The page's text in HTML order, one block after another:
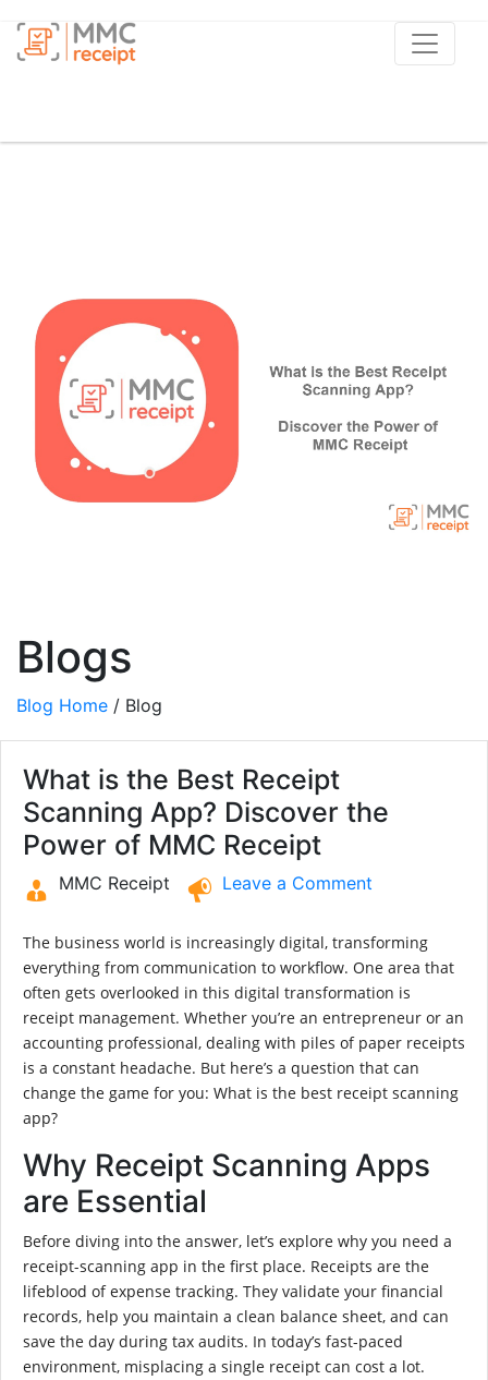
Blogs
Blog Home / Blog
What is the Best Receipt
Scanning App? Discover the
Power of MMC Receipt
MMC Receipt Leave a Comment
The business world is increasingly digital, transforming
everything from communication to workflow. One area that
often gets overlooked in this digital transformation is
receipt management. Whether you’re an entrepreneur or an
accounting professional, dealing with piles of paper receipts
is a constant headache. But here’s a question that can
change the game for you: What is the best receipt scanning
app?
Why Receipt Scanning Apps
are Essential
Before diving into the answer, let’s explore why you need a
receipt-scanning app in the first place. Receipts are the
lifeblood of expense tracking. They validate your financial
records, help you maintain a clean balance sheet, and can
save the day during tax audits. In today’s fast-paced
environment, misplacing a single receipt can cost a lot.